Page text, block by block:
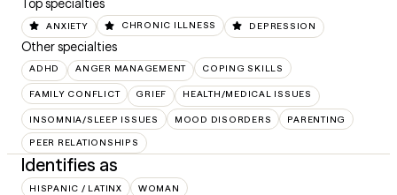
Top specialties
ANXIETY CHRONIC ILLNESS DEPRESSION
Other specialties
ADHD ANGER MANAGEMENT COPING SKILLS
FAMILY CONFLICT GRIEF HEALTH/MEDICAL ISSUES
INSOMNIA/SLEEP ISSUES MOOD DISORDERS PARENTING
PEER RELATIONSHIPS
Identifies as
HISPANIC / LATINX WOMAN